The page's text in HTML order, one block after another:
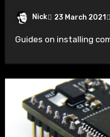
Nick 23 March 2021
Guides on installing